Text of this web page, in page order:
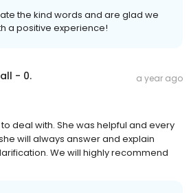
the kind words and are glad we
a positive experience!
- 0. a year ago
deal with. She was helpful and every
will always answer and explain
We will highly recommend